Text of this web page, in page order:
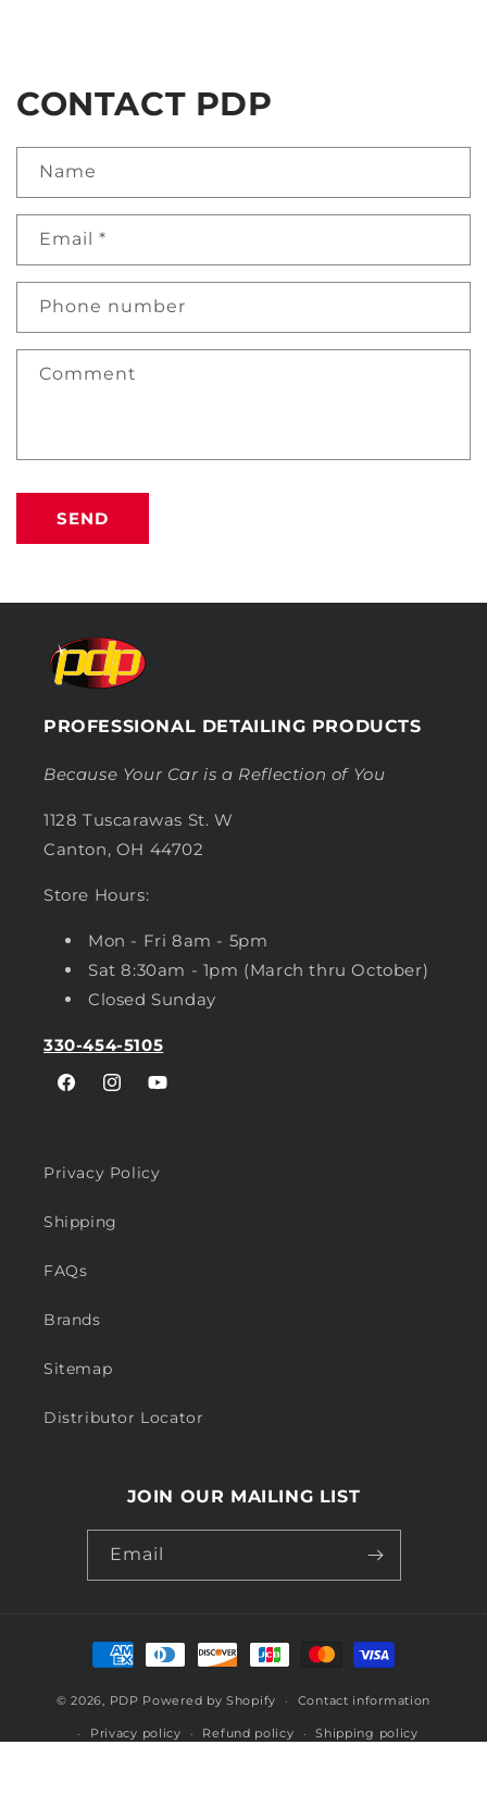
CONTACT PDP
Name
Email *
Phone number
Comment
SEND
PROFESSIONAL DETAILING PRODUCTS
Because Your Car is a Reflection of You
1128 Tuscarawas St. W
Canton, OH 44702
Store Hours:
Mon - Fri 8am - 5pm
Sat 8:30am - 1pm (March thru October)
Closed Sunday
330-454-5105
FacebookInstagramYouTube
Privacy Policy
Shipping
FAQs
Brands
Sitemap
Distributor Locator
JOIN OUR MAILING LIST
Email
Payment
methods
© 2026, PDP Powered by Shopify Contact information
Privacy policy Refund policy Shipping policy